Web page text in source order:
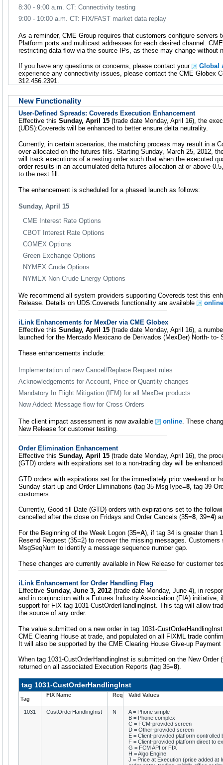
8:30 - 9:00 a.m. CT: Connectivity testing
9:00 - 10:00 a.m. CT: FIX/FAST market data replay
As a reminder, CME Group requires that customers configure servers
Platform ports and multicast addresses for each desired channel.
restricting data flow via the source IPs, as these may change without
If you have any questions or concerns, please contact your
Global
experience any connectivity issues, please contact the CME Globex
312.456.2391.
New Functionality
User-Defined Spreads: Covereds Execution Enhancement
Effective this Sunday, April 15 (trade date Monday, April 16), the
(UDS):Covereds will be enhanced to better ensure delta neutrality.
Currently, in certain scenarios, the matching process may result in a
over-allocated on the futures fills. Starting Sunday, March 25, 2012,
will track executions of a resting order such that when the executed
order results in an accumulated delta futures allocation at or above
to the next fill.
The enhancement is scheduled for a phased launch as follows:
Sunday, April 15
CME Interest Rate Options
CBOT Interest Rate Options
COMEX Options
Green Exchange Options
NYMEX Crude Options
NYMEX Non-Crude Energy Options
We recommend all system providers supporting Covereds test this
Release. Details on UDS:Covereds functionality are available
online
iLink Enhancements for MexDer via CME Globex
Effective this Sunday, April 15 (trade date Monday, April 16), a
launched for the Mercado Mexicano de Derivados (MexDer) North- to-
These enhancements include:
Implementation of new Cancel/Replace Request rules
Acknowledgements for Account, Price or Quantity changes
Mandatory In Flight Mitigation (IFM) for all MexDer products
Now Added: Message flow for Cross Orders
The client impact assessment is now available online . These
New Release for customer testing.
Order Elimination Enhancement
Effective this Sunday, April 15 (trade date Monday, April 16), the
(GTD) orders with expirations set to a non-trading day will be
GTD orders with expirations set for the immediately prior weekend or
Sunday start-up and Order Eliminations (tag 35-MsgType=8 , tag 39-
customers.
Currently, Good till Date (GTD) orders with expirations set to the
cancelled after the close on Fridays and Order Cancels (35=8, 39=4)
For the Beginning of the Week Logon (35=A), if tag 34 is greater than
Resend Request (35=2) to recover the missing messages. Customers
MsgSeqNum to identify a message sequence number gap.
These changes are currently available in New Release for customer
iLink Enhancement for Order Handling Flag
Effective Sunday, June 3, 2012 (trade date Monday, June 4), in
and in conjunction with a Futures Industry Association (FIA) initiative,
support for FIX tag 1031-CustOrderHandlingInst. This tag will allow
the source of any order.
The value submitted on a new order in tag 1031-
CME Clearing House at trade, and populated on all FIXML trade
It will also be supported by the CME Clearing House Give-up
When tag 1031-CustOrderHandlingInst is submitted on the New Order
returned on all associated Execution Reports (tag 35=8).
tag 1031-CustOrderHandlingInst
Tag
FIX Name Req Valid Values
1031 CustOrderHandlingInst N
A = Phone simple
B = Phone complex
C = FCM-provided screen
D = Other-provided screen
E = Client-provided platform controlled
F = Client-provided platform direct to
G = FCM API or FIX
H = Algo Engine
J = Price at Execution (price added at